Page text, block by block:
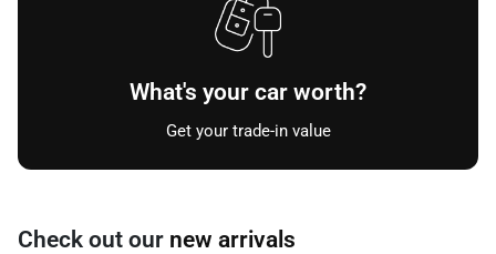
What's your car worth?
Get your trade-in value
Check out our new arrivals